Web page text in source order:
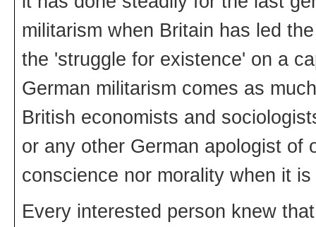
militarism when Britain has led
the 'struggle for existence' on a
German militarism comes as
British economists and
or any other German apologist of
conscience nor morality when it
Every interested person knew